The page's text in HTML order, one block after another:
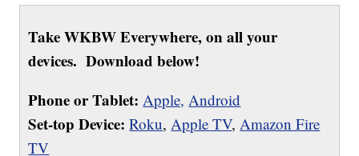
Take WKBW Everywhere, on all your
devices. Download below!
Phone or Tablet: Apple, Android
Set-top Device: Roku,Apple TV,Amazon Fire
TV